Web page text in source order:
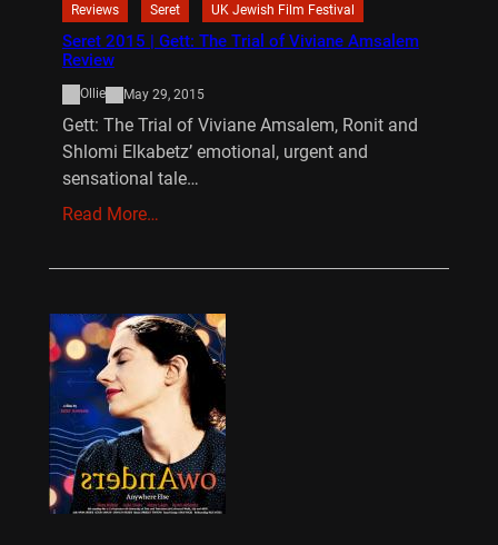
Reviews Seret UK Jewish Film Festival
Seret 2015 | Gett: The Trial of Viviane Amsalem
Review
Ollie May 29, 2015
Gett: The Trial of Viviane Amsalem, Ronit and
Shlomi Elkabetz’ emotional, urgent and
sensational tale…
Read More…